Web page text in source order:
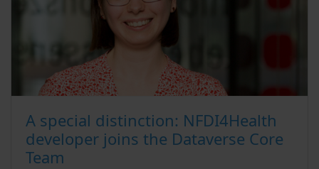
A special distinction: NFDI4Health
developer joins the Dataverse Core
Team